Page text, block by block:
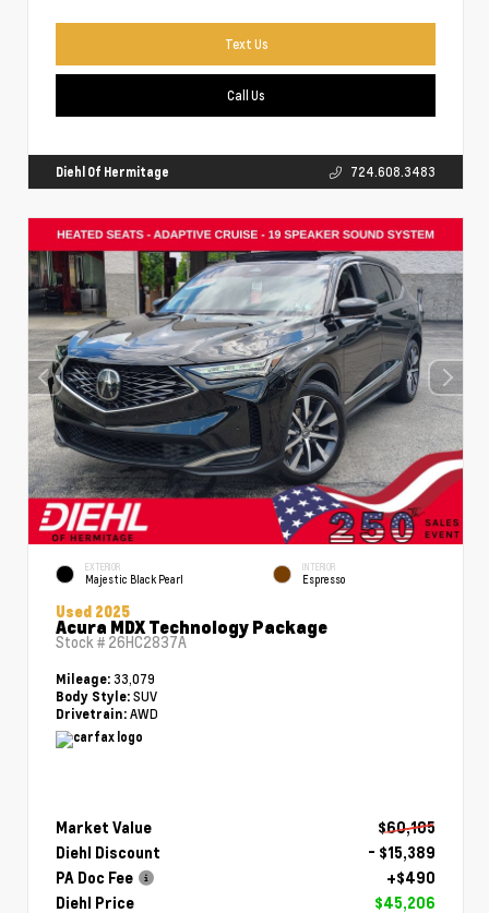
Text Us
Call Us
Diehl Of Hermitage 724.608.3483
EXTERIOR
Majestic Black Pearl
INTERIOR
Espresso
Used 2025
Acura MDX Technology Package
Stock # 26HC2837A
Mileage: 33,079
Body Style: SUV
Drivetrain: AWD
Market Value
$60,105
Diehl Discount
- $15,389
PA Doc Fee
+$490
Diehl Price
$45,206